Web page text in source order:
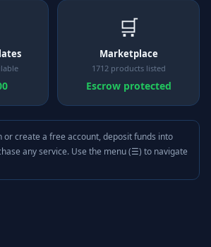
🛒
Marketplace
1712 products listed
Escrow protected
or create a free account, deposit funds into
any service. Use the menu (☰) to navigate